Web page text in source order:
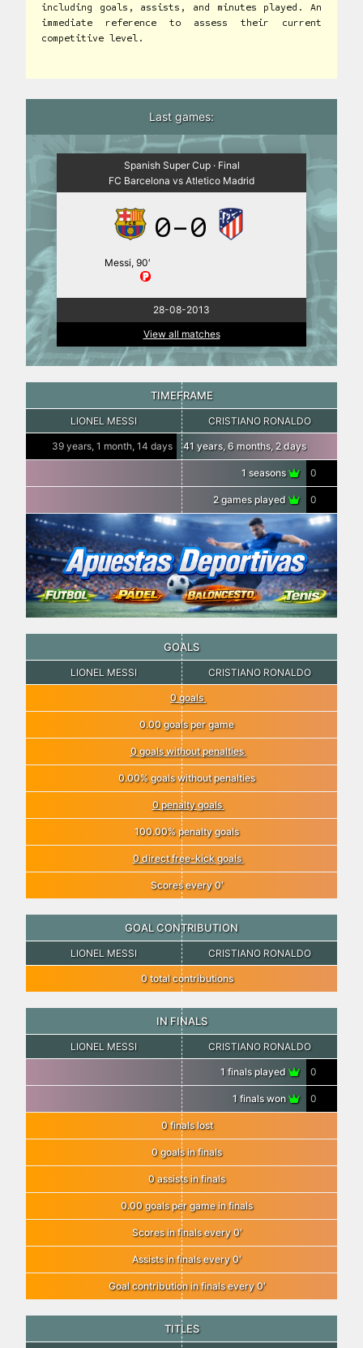
including goals, assists, and minutes played. An
immediate reference to assess their current
competitive level.
Last games:
Spanish Super Cup · Final
FC Barcelona vs Atletico Madrid
0-0
Messi, 90′
28-08-2013
View all matches
TIMEFRAME
LIONEL MESSI CRISTIANO RONALDO
39 years, 1 month, 14 days 41 years, 6 months, 2 days
1 seasons 0
2 games played 0
GOALS
LIONEL MESSI CRISTIANO RONALDO
0 goals
0.00 goals per game
0 goals without penalties
0.00% goals without penalties
0 penalty goals
100.00% penalty goals
0 direct free-kick goals
Scores every 0′
GOAL CONTRIBUTION
LIONEL MESSI CRISTIANO RONALDO
0 total contributions
IN FINALS
LIONEL MESSI CRISTIANO RONALDO
1 finals played 0
1 finals won 0
0 finals lost
0 goals in finals
0 assists in finals
0.00 goals per game in finals
Scores in finals every 0′
Assists in finals every 0′
Goal contribution in finals every 0′
TITLES